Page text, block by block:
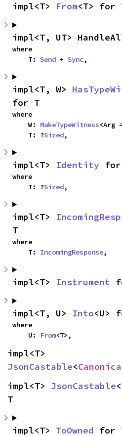
impl<T> From<T> for
impl<T, UT>
where
    T:
Send + Sync,
impl<T, W>
for T
where
    W:
MakeTypeWitness<Arg
    T: ?
Sized,
impl<T> Identity
where
    T: ?
Sized,
impl<T>
T
where
    T:
IncomingResponse,
impl<T> Instrument
impl<T, U> Into<U>
where
    U:
From<T>,
JsonCastable<
impl<T> JsonCastable<
T
impl<T> ToOwned for